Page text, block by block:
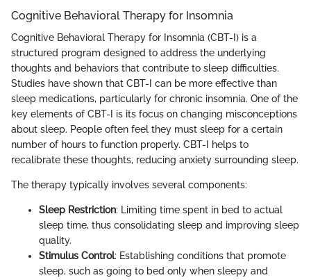
Cognitive Behavioral Therapy for Insomnia
Cognitive Behavioral Therapy for Insomnia (CBT-I) is a
structured program designed to address the underlying
thoughts and behaviors that contribute to sleep difficulties.
Studies have shown that CBT-I can be more effective than
sleep medications, particularly for chronic insomnia. One of the
key elements of CBT-I is its focus on changing misconceptions
about sleep. People often feel they must sleep for a certain
number of hours to function properly. CBT-I helps to
recalibrate these thoughts, reducing anxiety surrounding sleep.
The therapy typically involves several components:
Sleep Restriction: Limiting time spent in bed to actual
sleep time, thus consolidating sleep and improving sleep
quality.
Stimulus Control: Establishing conditions that promote
sleep, such as going to bed only when sleepy and